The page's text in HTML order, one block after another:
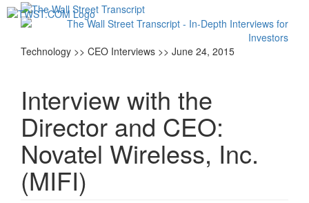
Technology >> CEO Interviews >> June 24, 2015
Interview with the
Director and CEO:
Novatel Wireless, Inc.
(MIFI)